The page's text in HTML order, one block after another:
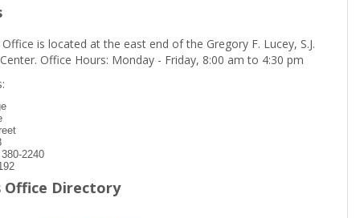
Registration'
is located at the east end of the Gregory F. Lucey, S.J.
Office Hours: Monday - Friday, 8:00 am to 4:30 pm
2240
Office Directory